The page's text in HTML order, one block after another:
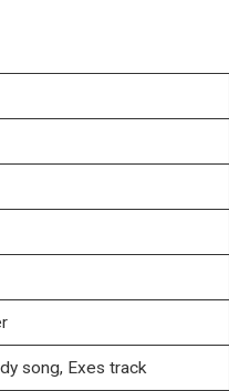
song, Exes track